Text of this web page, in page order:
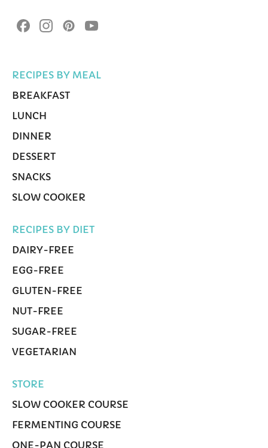
RECIPES BY MEAL
BREAKFAST
LUNCH
DINNER
DESSERT
SNACKS
SLOW COOKER
RECIPES BY DIET
DAIRY-FREE
EGG-FREE
GLUTEN-FREE
NUT-FREE
SUGAR-FREE
VEGETARIAN
STORE
SLOW COOKER COURSE
FERMENTING COURSE
ONE-PAN COURSE